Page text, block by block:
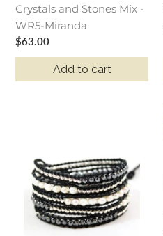
Stones
Mix
-
WR5-
Miranda
Crystals and Stones Mix -
WR5-Miranda
Regular
price
$63.00
Add to cart
Pearl
and
Gunmetal
Leather